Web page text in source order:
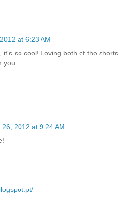
at 6:23 AM
it's so cool! Loving both of the shorts
you
26, 2012 at 9:24 AM